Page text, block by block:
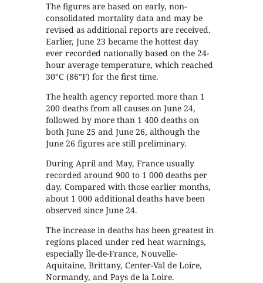
The figures are based on early, non-
consolidated mortality data and may be
revised as additional reports are received.
Earlier, June 23 became the hottest day
ever recorded nationally based on the 24-
hour average temperature, which reached
30°C (86°F) for the first time.
The health agency reported more than 1
200 deaths from all causes on June 24,
followed by more than 1 400 deaths on
both June 25 and June 26, although the
June 26 figures are still preliminary.
During April and May, France usually
recorded around 900 to 1 000 deaths per
day. Compared with those earlier months,
about 1 000 additional deaths have been
observed since June 24.
The increase in deaths has been greatest in
regions placed under red heat warnings,
especially Île-de-France, Nouvelle-
Aquitaine, Brittany, Center-Val de Loire,
Normandy, and Pays de la Loire.